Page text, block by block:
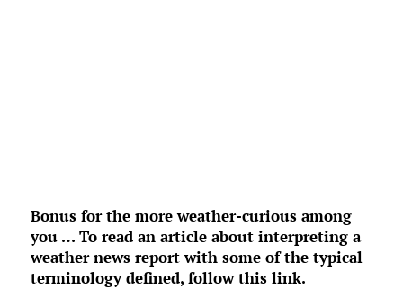
Bonus for the more weather-curious among
you … To read an article about interpreting a
weather news report with some of the typical
terminology defined, follow this link.